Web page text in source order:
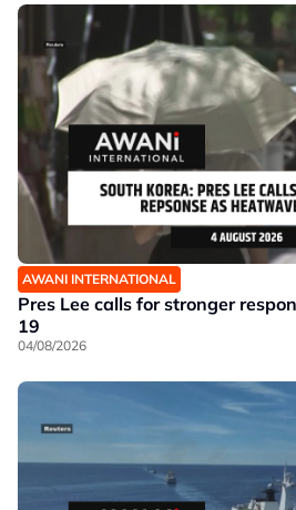
AWANI INTERNATIONAL
Pres Lee calls for stronger
19
04/08/2026